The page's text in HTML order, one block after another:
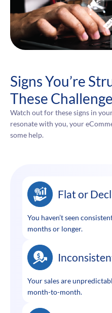
Signs You’re
These
Watch out for these signs in
resonate with you, your
some help.
Flat or
You haven’t seen
months or longer.
Your sales are
month-to-month.